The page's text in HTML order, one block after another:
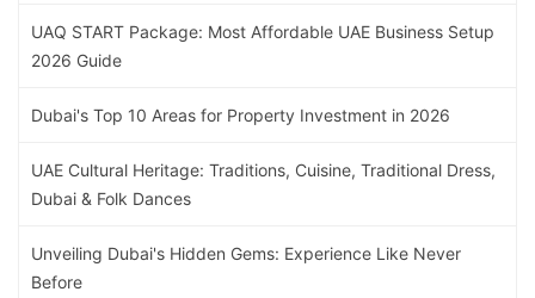
UAQ START Package: Most Affordable UAE Business Setup
2026 Guide
Dubai's Top 10 Areas for Property Investment in 2026
UAE Cultural Heritage: Traditions, Cuisine, Traditional Dress,
Dubai & Folk Dances
Unveiling Dubai's Hidden Gems: Experience Like Never
Before